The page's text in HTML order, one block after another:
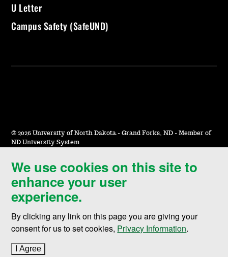
We use cookies on this site to
enhance your user
experience.
By clicking any link on this page you are giving your
consent for us to set cookies, Privacy Information.
I Agree
U Letter
Campus Safety (SafeUND)
© 2026 University of North Dakota - Grand Forks, ND - Member of
ND University System
Accessibility & Website Feedback
Terms of Use & Privacy
Notice of Nondiscrimination
Student Disclosure Information
Title IX